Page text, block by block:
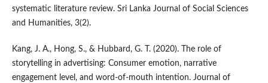
systematic literature review. Sri Lanka Journal of Social Sciences
and Humanities, 3(2).
Kang, J. A., Hong, S., & Hubbard, G. T. (2020). The role of
storytelling in advertising: Consumer emotion, narrative
engagement level, and word‐of‐mouth intention. Journal of